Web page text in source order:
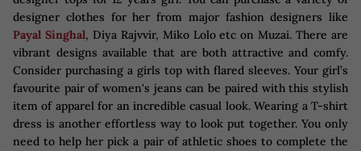
designer clothes for her from major fashion designers like
Payal Singhal, Diya Rajvvir, Miko Lolo etc on Muzai. There are
vibrant designs available that are both attractive and comfy.
Consider purchasing a girls top with flared sleeves. Your girl’s
favourite pair of women's jeans can be paired with this stylish
item of apparel for an incredible casual look. Wearing a T-shirt
dress is another effortless way to look put together. You only
need to help her pick a pair of athletic shoes to complete the